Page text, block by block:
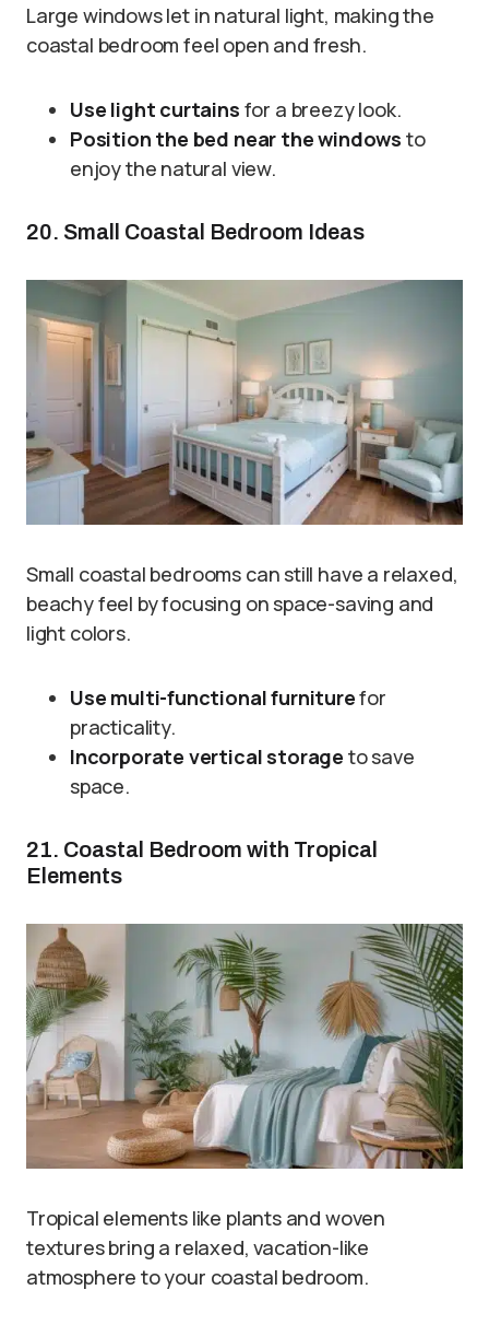
Large windows let in natural light, making the
coastal bedroom feel open and fresh.
Use light curtains for a breezy look.
Position the bed near the windows to
enjoy the natural view.
20. Small Coastal Bedroom Ideas
Small coastal bedrooms can still have a relaxed,
beachy feel by focusing on space-saving and
light colors.
Use multi-functional furniturefor
practicality.
Incorporate vertical storage to save
space.
21. Coastal Bedroom with Tropical
Elements
Tropical elements like plants and woven
textures bring a relaxed, vacation-like
atmosphere to your coastal bedroom.